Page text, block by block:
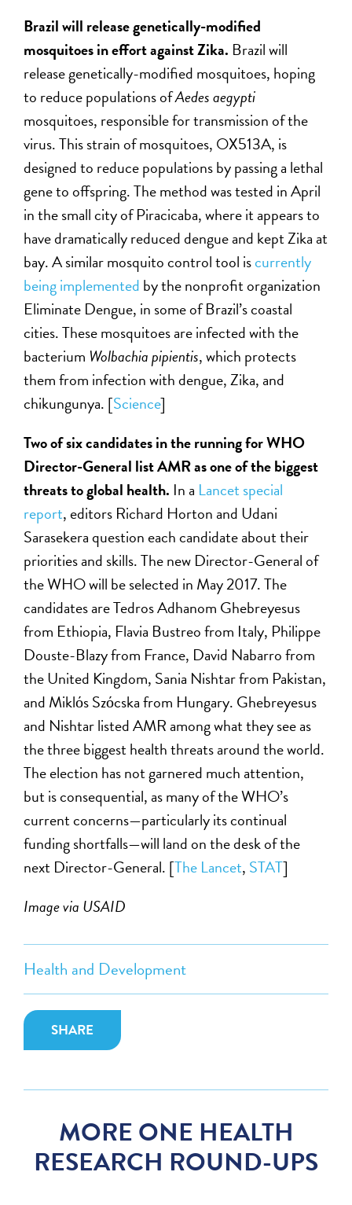
Health and Development
SHARE
Brazil will release genetically-modified
mosquitoes in effort against Zika. Brazil will
release genetically-modified mosquitoes, hoping
to reduce populations ofAedes aegypti
mosquitoes, responsible for transmission of the
virus. This strain of mosquitoes, OX513A, is
designed to reduce populations by passing a lethal
gene to offspring. The method was tested in April
in the small city of Piracicaba, where it appears to
have dramatically reduced dengue and kept Zika at
bay. A similar mosquito control tool iscurrently
being implemented by the nonprofit organization
Eliminate Dengue, in some of Brazil’s coastal
cities. These mosquitoes are infected with the
bacterium Wolbachia pipientis, which protects
them from infection with dengue, Zika, and
chikungunya. [Science]
Two of six candidates in the running for WHO
Director-General list AMR as one of the biggest
threats to global health. In a Lancet special
report, editors Richard Horton and Udani
Sarasekera question each candidate about their
priorities and skills. The new Director-General of
the WHO will be selected in May 2017. The
candidates are Tedros Adhanom Ghebreyesus
from Ethiopia, Flavia Bustreo from Italy, Philippe
Douste-Blazy from France, David Nabarro from
the United Kingdom, Sania Nishtar from Pakistan,
and Miklόs Szόcska from Hungary. Ghebreyesus
and Nishtar listed AMR among what they see as
the three biggest health threats around the world.
The election has not garnered much attention,
but is consequential, as many of the WHO’s
current concerns—particularly its continual
funding shortfalls—will land on the desk of the
next Director-General. [The Lancet, STAT]
Image via USAID
MORE ONE HEALTH
RESEARCH ROUND-UPS